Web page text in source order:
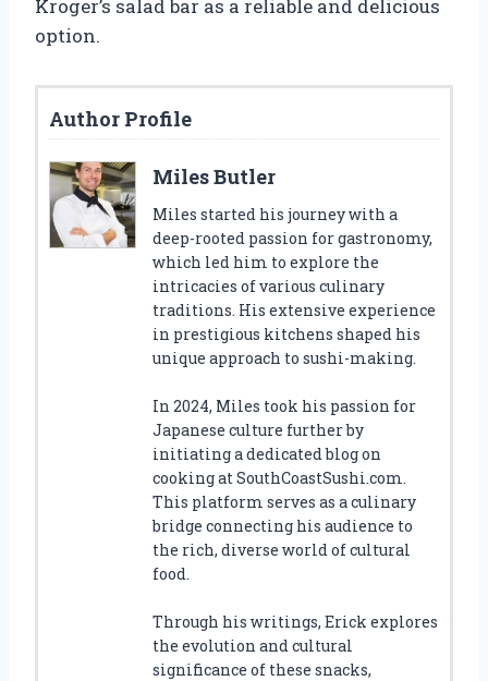
Kroger’s salad bar as a reliable and delicious
option.
Author Profile
Miles Butler
Miles started his journey with a
deep-rooted passion for gastronomy,
which led him to explore the
intricacies of various culinary
traditions. His extensive experience
in prestigious kitchens shaped his
unique approach to sushi-making.
In 2024, Miles took his passion for
Japanese culture further by
initiating a dedicated blog on
cooking at SouthCoastSushi.com.
This platform serves as a culinary
bridge connecting his audience to
the rich, diverse world of cultural
food.
Through his writings, Erick explores
the evolution and cultural
significance of these snacks,